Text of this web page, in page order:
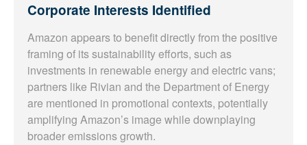
Corporate Interests Identified
Amazon appears to benefit directly from the positive
framing of its sustainability efforts, such as
investments in renewable energy and electric vans;
partners like Rivian and the Department of Energy
are mentioned in promotional contexts, potentially
amplifying Amazon’s image while downplaying
broader emissions growth.